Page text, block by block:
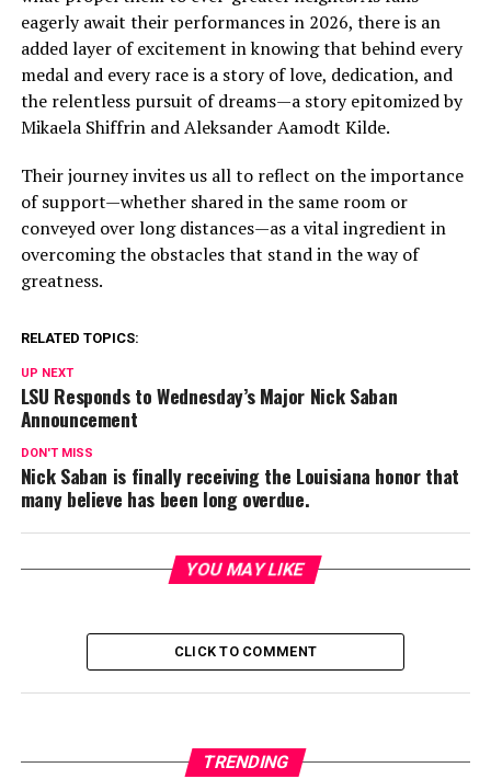
eagerly await their performances in 2026, there is an
added layer of excitement in knowing that behind every
medal and every race is a story of love, dedication, and
the relentless pursuit of dreams—a story epitomized by
Mikaela Shiffrin and Aleksander Aamodt Kilde.
Their journey invites us all to reflect on the importance
of support—whether shared in the same room or
conveyed over long distances—as a vital ingredient in
overcoming the obstacles that stand in the way of
greatness.
RELATED TOPICS:
UP NEXT
LSU Responds to Wednesday’s Major Nick Saban
Announcement
DON'T MISS
Nick Saban is finally receiving the Louisiana honor that
many believe has been long overdue.
YOU MAY LIKE
CLICK TO COMMENT
TRENDING